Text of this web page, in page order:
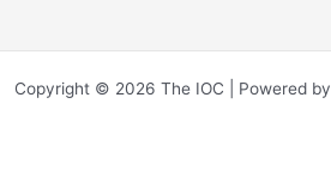
Copyright © 2026 The IOC | Powered by